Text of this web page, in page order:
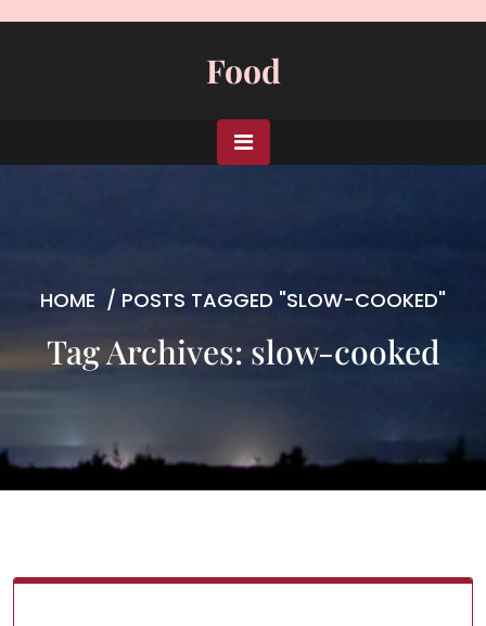
Food
HOME / POSTS TAGGED "SLOW-COOKED"
Tag Archives: slow-cooked